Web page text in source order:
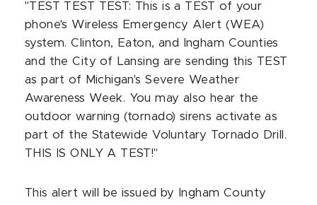
"TEST TEST TEST: This is a TEST of your
phone's Wireless Emergency Alert (WEA)
system. Clinton, Eaton, and Ingham Counties
and the City of Lansing are sending this TEST
as part of Michigan's Severe Weather
Awareness Week. You may also hear the
outdoor warning (tornado) sirens activate as
part of the Statewide Voluntary Tornado Drill.
THIS IS ONLY A TEST!"
This alert will be issued by Ingham County